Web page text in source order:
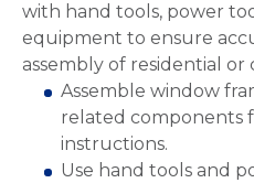
with hand tools, power
equipment to ensure
assembly of residential or
Assemble window
related components
instructions.
Use hand tools and